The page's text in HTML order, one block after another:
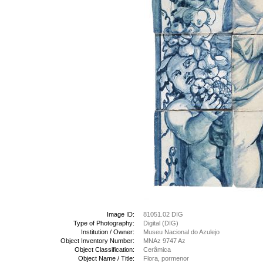
Image ID:
81051.02 DIG
Type of Photography:
Digital (DIG)
Institution / Owner:
Museu Nacional do Azulejo
Object Inventory Number:
MNAz 9747 Az
Object Classification:
Cerâmica
Object Name / Title:
Flora, pormenor